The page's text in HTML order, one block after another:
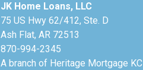
JK Home Loans, LLC
75 US Hwy 62/412, Ste. D
Ash Flat, AR 72513
870-994-2345
A branch of Heritage Mortgage KC